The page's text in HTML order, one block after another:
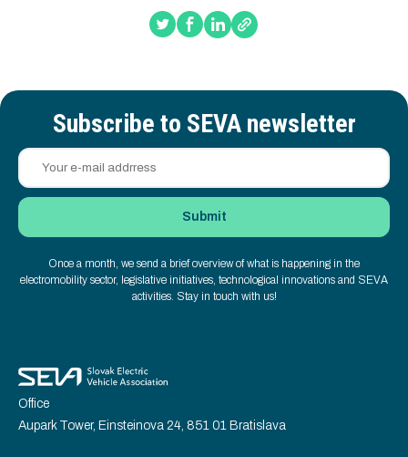
Subscribe to SEVA newsletter
Once a month, we send a brief overview of what is happening in the
electromobility sector, legislative initiatives, technological innovations and SEVA
activities. Stay in touch with us!
Office
Aupark Tower, Einsteinova 24, 851 01 Bratislava